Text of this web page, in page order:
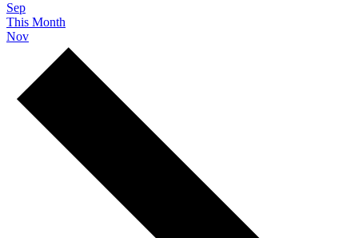
Sep
This Month
Nov